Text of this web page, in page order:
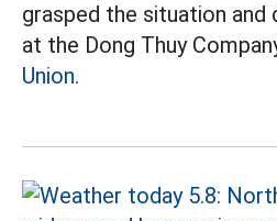
grasped the situation
at the Dong Thuy
Union.